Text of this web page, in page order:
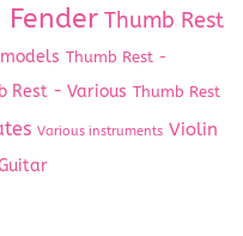
Thumb Rest
Thumb Rest -
Rest - Various Thumb Rest
Various instruments Violin